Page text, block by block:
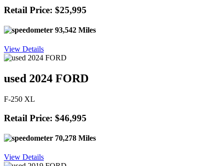
Retail Price: $25,995
93,542 Miles
View Details
used 2024 FORD
F-250 XL
Retail Price: $46,995
70,278 Miles
View Details